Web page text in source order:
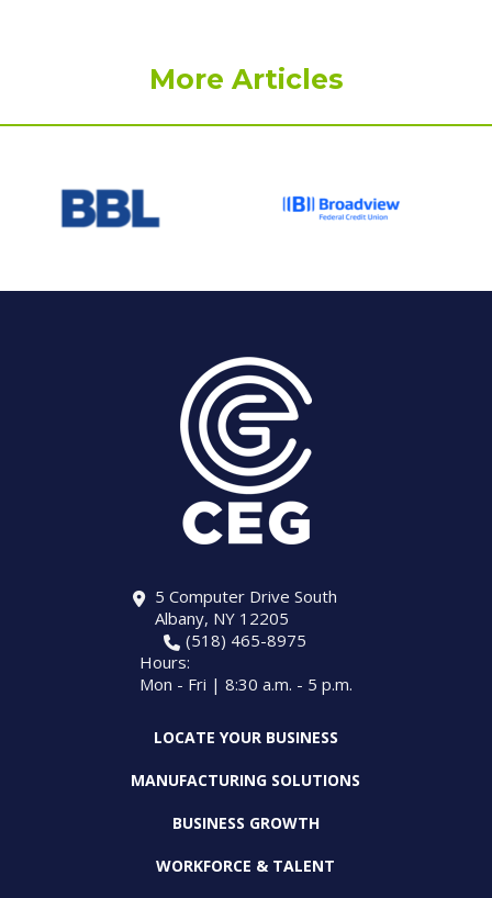
More Articles
5 Computer Drive South
Albany, NY 12205
(518) 465-8975
Hours:
Mon - Fri | 8:30 a.m. - 5 p.m.
LOCATE YOUR BUSINESS
MANUFACTURING SOLUTIONS
BUSINESS GROWTH
WORKFORCE & TALENT